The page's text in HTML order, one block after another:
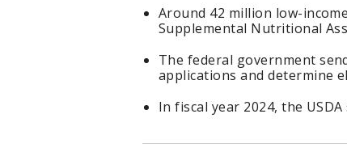
Around 42 million low-
Supplemental Nutritional
The federal government
applications and determine
In fiscal year 2024, the